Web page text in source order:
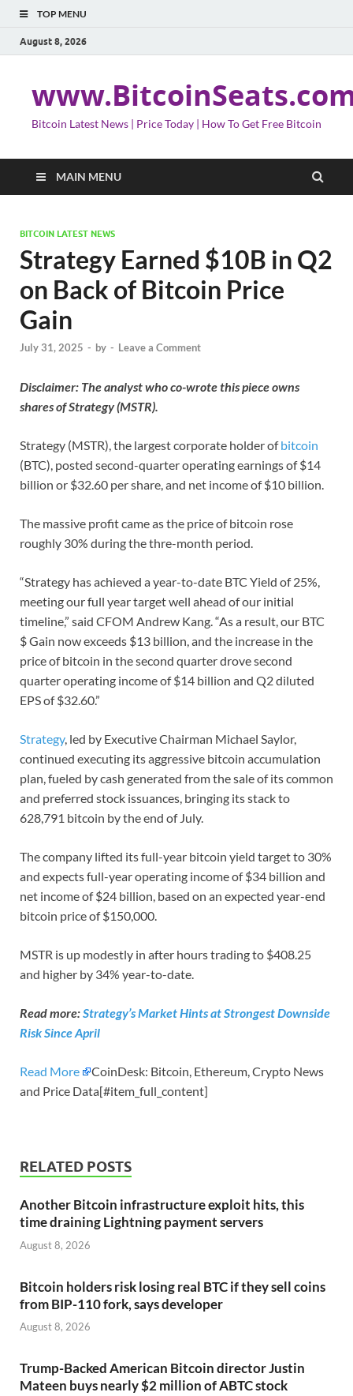
TOP MENU
August 8, 2026
Bitcoin Latest News | Price Today | How To Get Free Bitcoin
MAIN MENU
BITCOIN LATEST NEWS
Strategy Earned $10B in Q2
on Back of Bitcoin Price
Gain
July 31, 2025 - by - Leave a Comment
Disclaimer: The analyst who co-wrote this piece owns
shares of Strategy (MSTR).
Strategy (MSTR), the largest corporate holder ofbitcoin
(BTC), posted second-quarter operating earnings of $14
billion or $32.60 per share, and net income of $10 billion.
The massive profit came as the price of bitcoin rose
roughly 30% during the thre-month period.
“Strategy has achieved a year-to-date BTC Yield of 25%,
meeting our full year target well ahead of our initial
timeline,” said CFOM Andrew Kang. “As a result, our BTC
$ Gain now exceeds $13 billion, and the increase in the
price of bitcoin in the second quarter drove second
quarter operating income of $14 billion and Q2 diluted
EPS of $32.60.”
Strategy, led by Executive Chairman Michael Saylor,
continued executing its aggressive bitcoin accumulation
plan, fueled by cash generated from the sale of its common
and preferred stock issuances, bringing its stack to
628,791 bitcoin by the end of July.
The company lifted its full-year bitcoin yield target to 30%
and expects full-year operating income of $34 billion and
net income of $24 billion, based on an expected year-end
bitcoin price of $150,000.
MSTR is up modestly in after hours trading to $408.25
and higher by 34% year-to-date.
Read more:Strategy’s Market Hints at Strongest Downside
Risk Since April
Read More
CoinDesk: Bitcoin, Ethereum, Crypto News
and Price Data[#item_full_content]
RELATED POSTS
Another Bitcoin infrastructure exploit hits, this
time draining Lightning payment servers
August 8, 2026
Bitcoin holders risk losing real BTC if they sell coins
from BIP-110 fork, says developer
August 8, 2026
Trump-Backed American Bitcoin director Justin
Mateen buys nearly $2 million of ABTC stock